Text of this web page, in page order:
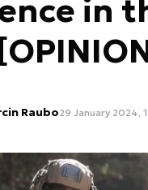
in
Raubo29 January 2024,